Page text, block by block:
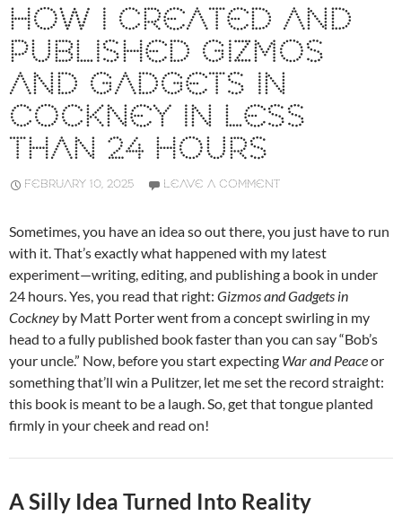
HOW I CREATED AND
PUBLISHED GIZMOS
AND GADGETS IN
COCKNEY IN LESS
THAN 24 HOURS
FEBRUARY 10, 2025 LEAVE A COMMENT
Sometimes, you have an idea so out there, you just have to run
with it. That’s exactly what happened with my latest
experiment—writing, editing, and publishing a book in under
24 hours. Yes, you read that right: Gizmos and Gadgets in
Cockney by Matt Porter went from a concept swirling in my
head to a fully published book faster than you can say “Bob’s
your uncle.” Now, before you start expecting War and Peaceor
something that’ll win a Pulitzer, let me set the record straight:
this book is meant to be a laugh. So, get that tongue planted
firmly in your cheek and read on!
A Silly Idea Turned Into Reality